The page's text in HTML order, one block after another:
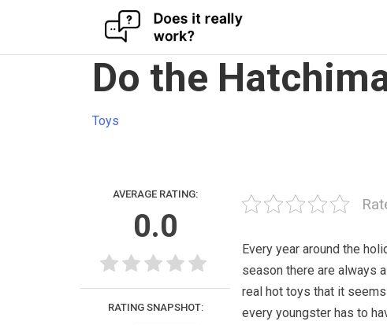
Do the
Toys
AVERAGE RATING:
0.0
RATING SNAPSHOT:
Every year around the
season there are always
real hot toys that it
every youngster has to